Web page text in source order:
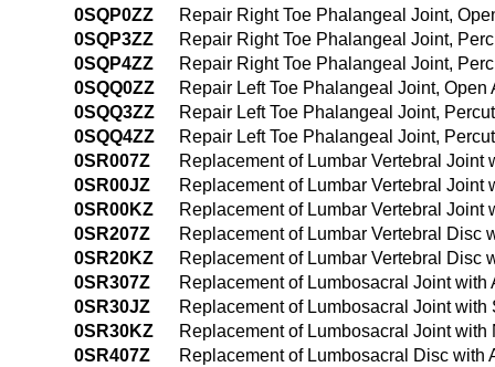
0SQP0ZZ
Repair Right Toe Phalangeal Joint,
0SQP3ZZ
Repair Right Toe Phalangeal Joint,
0SQP4ZZ
Repair Right Toe Phalangeal Joint,
0SQQ0ZZ
Repair Left Toe Phalangeal Joint, Open
0SQQ3ZZ
Repair Left Toe Phalangeal Joint,
0SQQ4ZZ
Repair Left Toe Phalangeal Joint,
0SR007Z
Replacement of Lumbar Vertebral
0SR00JZ
Replacement of Lumbar Vertebral
0SR00KZ
Replacement of Lumbar Vertebral
0SR207Z
Replacement of Lumbar Vertebral Disc
0SR20KZ
Replacement of Lumbar Vertebral Disc
0SR307Z
Replacement of Lumbosacral Joint
0SR30JZ
Replacement of Lumbosacral Joint
0SR30KZ
Replacement of Lumbosacral Joint
0SR407Z
Replacement of Lumbosacral Disc with